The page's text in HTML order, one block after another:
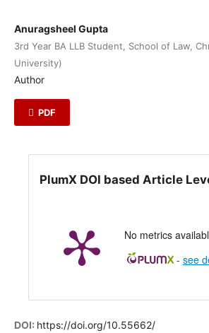
Anuragsheel Gupta
3rd Year BA LLB Student, School of Law,
University)
Author
PDF
PlumX DOI based Article
No metrics
- see
DOI: https://doi.org/10.55662/